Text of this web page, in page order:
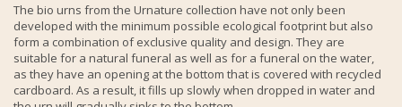
The bio urns from the Urnature collection have not only been
developed with the minimum possible ecological footprint but also
form a combination of exclusive quality and design. They are
suitable for a natural funeral as well as for a funeral on the water,
as they have an opening at the bottom that is covered with recycled
cardboard. As a result, it fills up slowly when dropped in water and